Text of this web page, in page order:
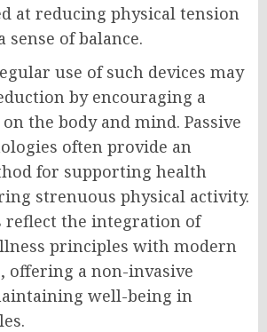
at reducing physical tension
sense of balance.
use of such devices may
by encouraging a
the body and mind. Passive
often provide an
for supporting health
strenuous physical activity.
reflect the integration of
principles with modern
offering a non-invasive
well-being in